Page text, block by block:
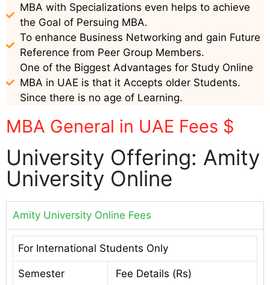
MBA with Specializations even helps to achieve
the Goal of Persuing MBA.
To enhance Business Networking and gain Future
Reference from Peer Group Members.
One of the Biggest Advantages for Study Online
MBA in UAE is that it Accepts older Students.
Since there is no age of Learning.
MBA General in UAE Fees $
University Offering: Amity
University Online
Amity University Online Fees
For International Students Only
Semester Fee Details (Rs)